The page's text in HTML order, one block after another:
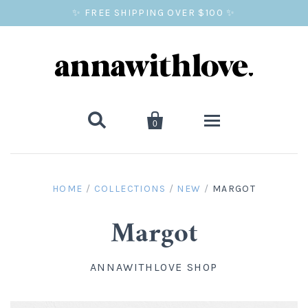
✨ FREE SHIPPING OVER $100 ✨
 
0
GIFTS
HOME / COLLECTIONS / NEW / MARGOT
Margot
ANNAWITHLOVE SHOP